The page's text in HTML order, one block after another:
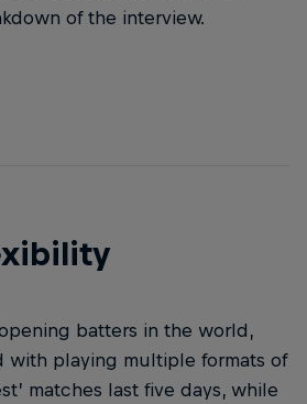
of the interview.
batters in the world,
with playing multiple formats of
matches last five days, while